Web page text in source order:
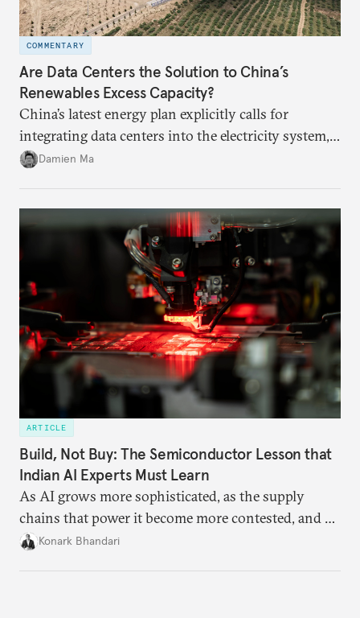
COMMENTARY
Are Data Centers the Solution to China’s
Renewables Excess Capacity?
China’s latest energy plan explicitly calls for
integrating data centers into the electricity system,
particularly connecting them to green energy. It
capacity.
Damien Ma
ARTICLE
Build, Not Buy: The Semiconductor Lesson that
Indian AI Experts Must Learn
As AI grows more sophisticated, as the supply
chains that power it become more contested, and as
access to frontier models becomes geopolitically
Konark Bhandari